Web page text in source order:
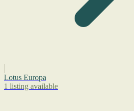
Lotus Europa
1 listing available